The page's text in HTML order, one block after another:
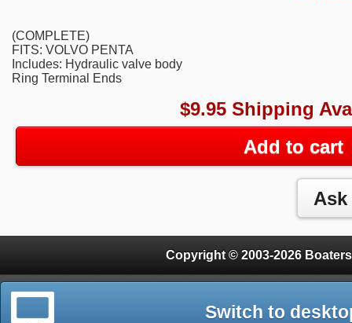
(COMPLETE)
FITS: VOLVO PENTA
Includes: Hydraulic valve body
Ring Terminal Ends
$9.95 Shipping
Add to cart
Copyright © 2003-2026
Switch to